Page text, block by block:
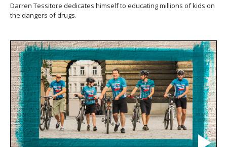
Darren Tessitore dedicates himself to educating millions of kids on
the dangers of drugs.